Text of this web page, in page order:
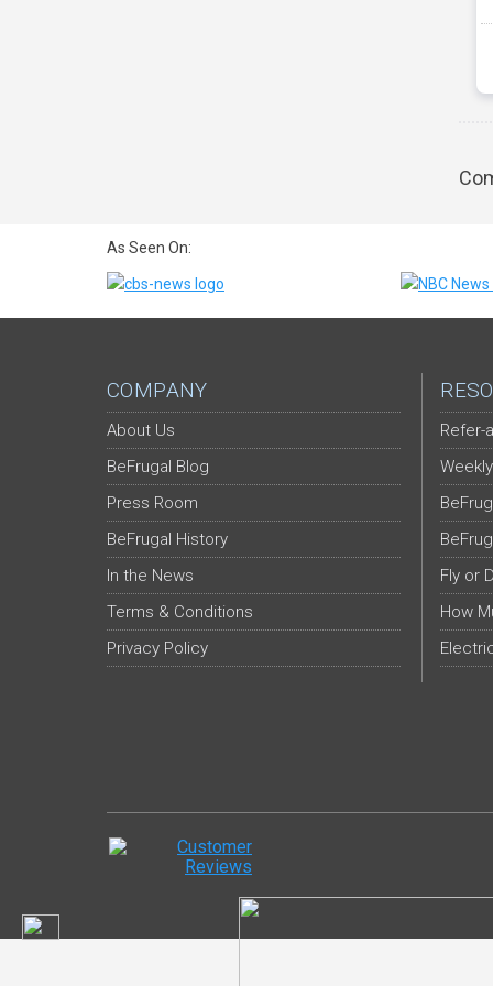
As Seen On:
COMPANY
About Us
BeFrugal Blog
Press Room
BeFrugal History
In the News
Terms & Conditions
Privacy Policy
Refer-
Fly or
How